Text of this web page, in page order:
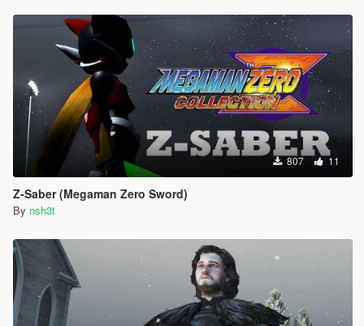
807 11
Z-Saber (Megaman Zero Sword)
By nsh3t